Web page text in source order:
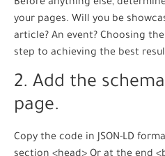
Before anything else,
your pages. Will you be
article? An event? Choosing
step to achieving the best
2. Add the
page.
Copy the code in JSON-LD